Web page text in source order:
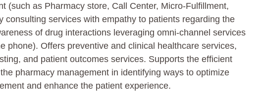
(such as Pharmacy store, Call Center, Micro-Fulfillment,
consulting services with empathy to patients regarding the
of drug interactions leveraging omni-channel services
phone). Offers preventive and clinical healthcare services,
and patient outcomes services. Supports the efficient
pharmacy management in identifying ways to optimize
and enhance the patient experience.